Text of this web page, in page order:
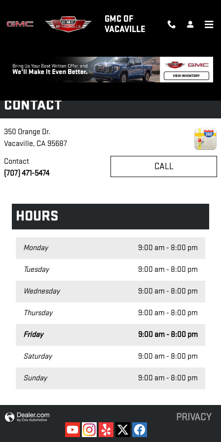
GMC OF
VACAVILLE
Disclaimer: The Manufacturer’s Suggested Retail Price excludes tax, title,
license, dealer fees and optional equipment. Dealer sets final price.
Dealer Discount applied to everyone
CONTACT
350 Orange Dr.
Vacaville, CA 95687
CALL
Contact
(707) 471-5474
HOURS
Monday 9:00 am - 8:00 pm
Tuesday 9:00 am - 8:00 pm
Wednesday 9:00 am - 8:00 pm
Thursday 9:00 am - 8:00 pm
Friday 9:00 am - 8:00 pm
Saturday 9:00 am - 8:00 pm
Sunday 9:00 am - 8:00 pm
PRIVACY